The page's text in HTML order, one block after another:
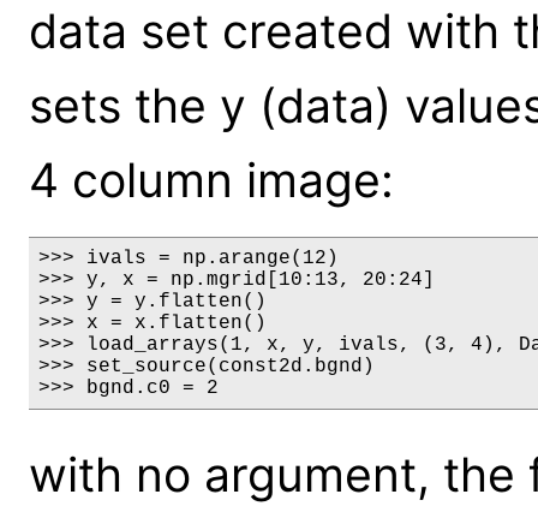
data set created with
sets the y (data)
4 column image:
>>> ivals = np.arange(12)
>>> y, x = np.mgrid[10:13, 20:24]
>>> y = y.flatten()
>>> x = x.flatten()
>>> load_arrays(1, x, y, ivals, (3, 4),
>>> set_source(const2d.bgnd)
>>> bgnd.c0 = 2
with no argument, the